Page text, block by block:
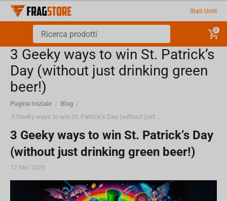
Stati Uniti
0
3 Geeky ways to win St. Patrick’s
Day (without just drinking green
beer!)
Pagina Iniziale / Blog /
3 Geeky ways to win St. Patrick’s Day (without just drinking green beer!)
3 Geeky ways to win St. Patrick’s Day
(without just drinking green beer!)
12 Mar 2025